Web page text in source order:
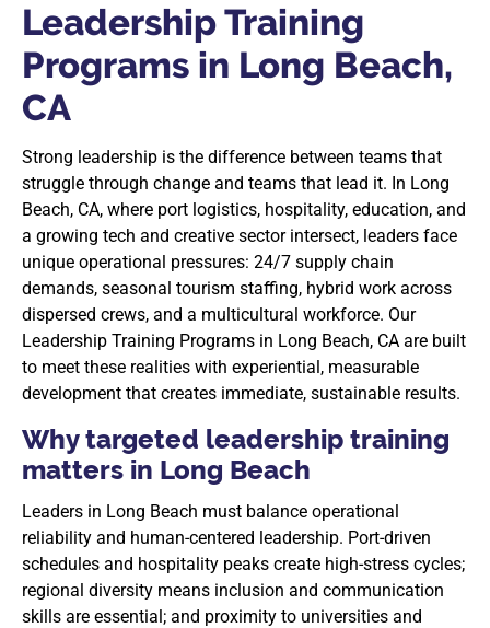
Leadership Training
Programs in Long Beach,
CA
Strong leadership is the difference between teams that
struggle through change and teams that lead it. In Long
Beach, CA, where port logistics, hospitality, education, and
a growing tech and creative sector intersect, leaders face
unique operational pressures: 24/7 supply chain
demands, seasonal tourism staffing, hybrid work across
dispersed crews, and a multicultural workforce. Our
Leadership Training Programs in Long Beach, CA are built
to meet these realities with experiential, measurable
development that creates immediate, sustainable results.
Why targeted leadership training
matters in Long Beach
Leaders in Long Beach must balance operational
reliability and human-centered leadership. Port-driven
schedules and hospitality peaks create high-stress cycles;
regional diversity means inclusion and communication
skills are essential; and proximity to universities and